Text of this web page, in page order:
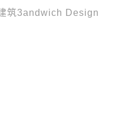
筑3andwich Design